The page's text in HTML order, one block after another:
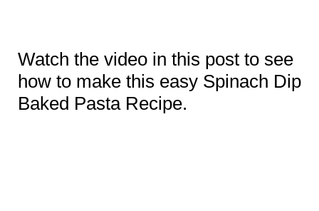
Watch the video in this post to see
how to make this easy Spinach Dip
Baked Pasta Recipe.